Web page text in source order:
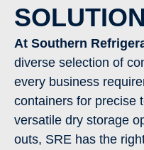
At Southern
diverse selection of
every business
containers for precise
versatile dry storage
outs, SRE has the